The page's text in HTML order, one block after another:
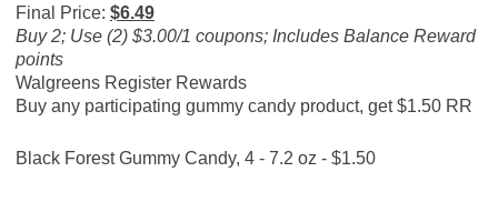
Final Price: $6.49
Buy 2; Use (2) $3.00/1 coupons; Includes Balance Reward
points
Walgreens Register Rewards
Buy any participating gummy candy product, get $1.50 RR
Black Forest Gummy Candy, 4 - 7.2 oz - $1.50